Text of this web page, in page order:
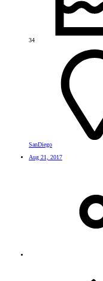
34
SanDiego
Aug 21, 2017